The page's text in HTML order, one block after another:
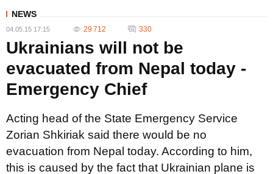
NEWS
04.05.15 17:15 29 712 330
Ukrainians will not be
evacuated from Nepal today -
Emergency Chief
Acting head of the State Emergency Service
Zorian Shkiriak said there would be no
evacuation from Nepal today. According to him,
this is caused by the fact that Ukrainian plane is